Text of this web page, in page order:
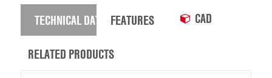
TECHNICAL DATA FEATURES CAD
RELATED PRODUCTS